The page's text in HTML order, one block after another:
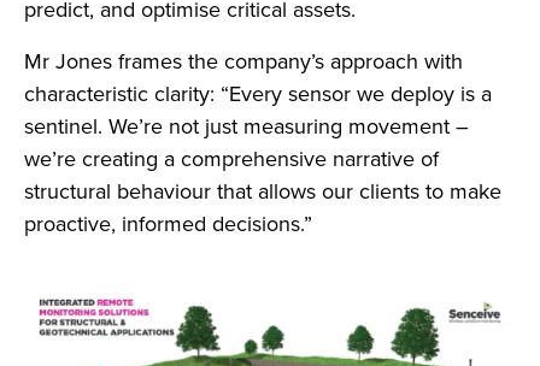
predict, and optimise critical assets.
Mr Jones frames the company’s approach with
characteristic clarity: “Every sensor we deploy is a
sentinel. We’re not just measuring movement –
we’re creating a comprehensive narrative of
structural behaviour that allows our clients to make
proactive, informed decisions.”